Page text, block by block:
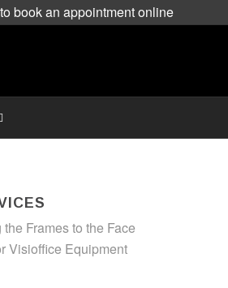
book an appointment online
the Frames to the Face
Visioffice Equipment